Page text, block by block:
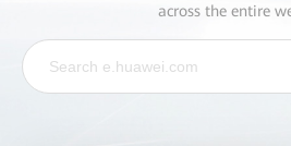
across the entire